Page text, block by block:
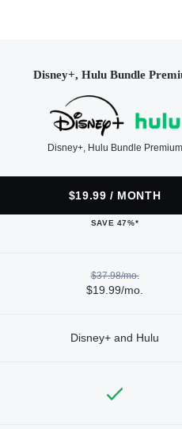
Disney+, Hulu Bundle
Disney+, Hulu Bundle Premium
$19.99 / MONTH
SAVE 47%*
$37.98/mo.
$19.99/mo.
Disney+ and Hulu